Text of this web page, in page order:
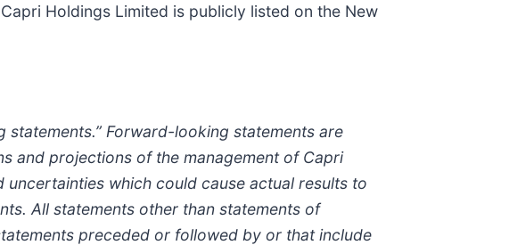
Holdings Limited is publicly listed on the New
Forward-looking statements are
and projections of the management of Capri
which could cause actual results to
All statements other than statements of
preceded or followed by or that include